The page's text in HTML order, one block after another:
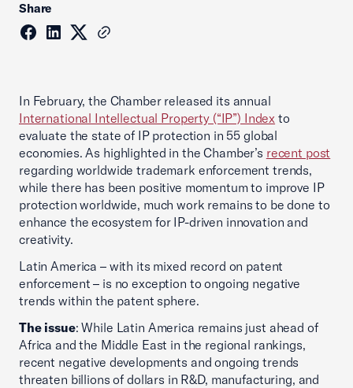
Share
In February, the Chamber released its annual
International Intellectual Property (“IP”) Index to
evaluate the state of IP protection in 55 global
economies. As highlighted in the Chamber’s recent post
regarding worldwide trademark enforcement trends,
while there has been positive momentum to improve IP
protection worldwide, much work remains to be done to
enhance the ecosystem for IP-driven innovation and
creativity.
Latin America – with its mixed record on patent
enforcement – is no exception to ongoing negative
trends within the patent sphere.
The issue: While Latin America remains just ahead of
Africa and the Middle East in the regional rankings,
recent negative developments and ongoing trends
threaten billions of dollars in R&D, manufacturing, and